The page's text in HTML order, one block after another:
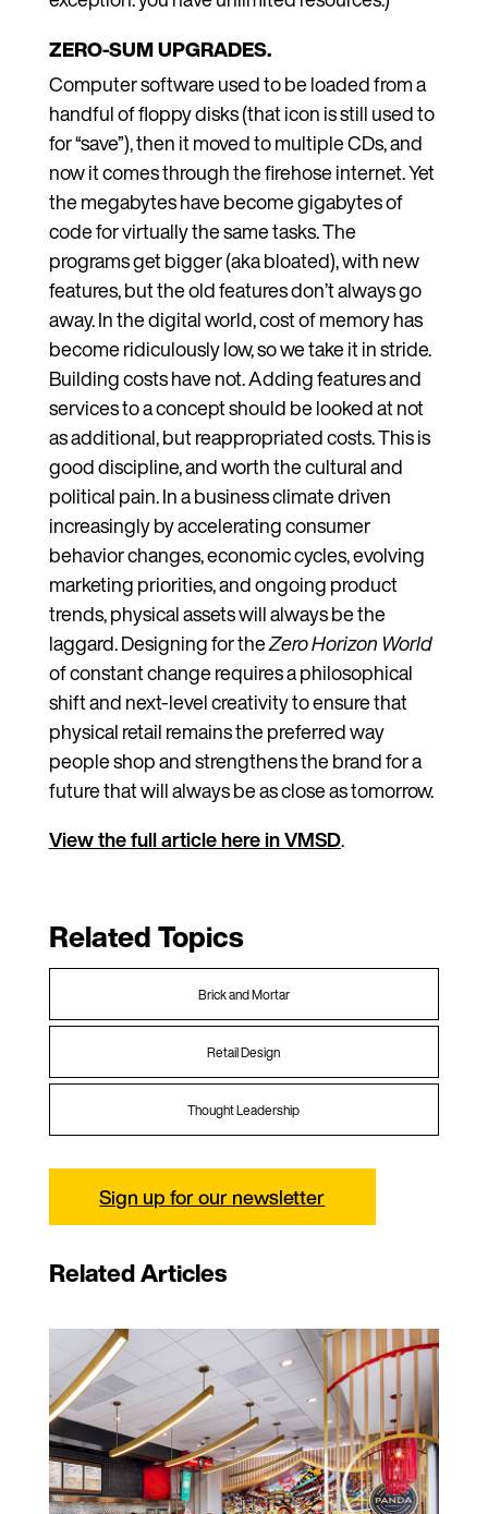
ZERO-SUM UPGRADES.
Computer software used to be loaded from a
handful of floppy disks (that icon is still used to
for “save”), then it moved to multiple CDs, and
now it comes through the firehose internet. Yet
the megabytes have become gigabytes of
code for virtually the same tasks. The
programs get bigger (aka bloated), with new
features, but the old features don’t always go
away. In the digital world, cost of memory has
become ridiculously low, so we take it in stride.
Building costs have not. Adding features and
services to a concept should be looked at not
as additional, but reappropriated costs. This is
good discipline, and worth the cultural and
political pain. In a business climate driven
increasingly by accelerating consumer
behavior changes, economic cycles, evolving
marketing priorities, and ongoing product
trends, physical assets will always be the
laggard. Designing for theZero Horizon World
of constant change requires a philosophical
shift and next-level creativity to ensure that
physical retail remains the preferred way
people shop and strengthens the brand for a
future that will always be as close as tomorrow.
View the full article here in VMSD.
Related Topics
Brick and Mortar
Retail Design
Thought Leadership
Sign up for our newsletter
Related Articles